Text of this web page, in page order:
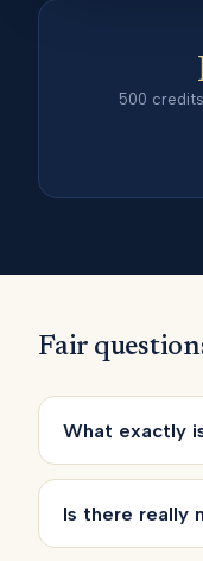
500 credits
Fair
What exactly
Is there really